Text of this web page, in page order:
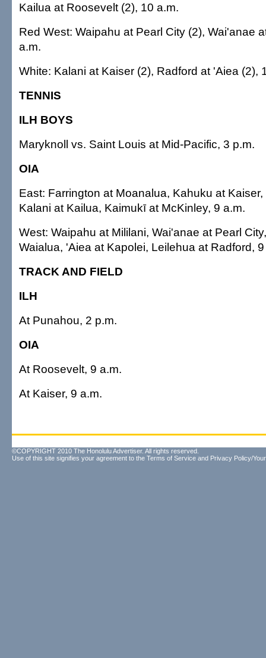
Kailua at Roosevelt (2), 10 a.m.
Red West: Waipahu at Pearl City (2), Wai'anae
a.m.
White: Kalani at Kaiser (2), Radford at 'Aiea (2),
TENNIS
ILH BOYS
Maryknoll vs. Saint Louis at Mid-Pacific, 3 p.m.
OIA
East: Farrington at Moanalua, Kahuku at
Kalani at Kailua, Kaimukī at McKinley, 9 a.m.
West: Waipahu at Mililani, Wai'anae at Pearl
Waialua, 'Aiea at Kapolei, Leilehua at Radford,
TRACK AND FIELD
ILH
At Punahou, 2 p.m.
OIA
At Roosevelt, 9 a.m.
At Kaiser, 9 a.m.
©COPYRIGHT 2010 The Honolulu Advertiser. All rights reserved.
Use of this site signifies your agreement to the Terms of Service and Privacy Policy/